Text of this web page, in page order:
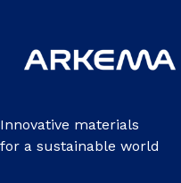
Innovative materials
for a sustainable world